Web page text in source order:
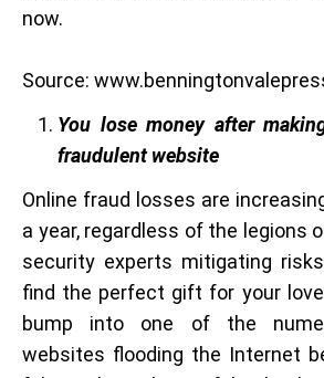
now.
Source:
You lose money after
fraudulent website
Online fraud losses are
a year, regardless of the legions
security experts mitigating
find the perfect gift for your
bump into one of the
websites flooding the Internet